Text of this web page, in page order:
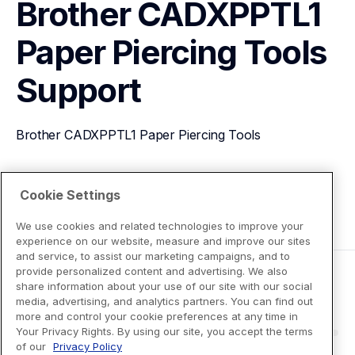
Brother CADXPPTL1
Paper Piercing Tools
Support
Brother CADXPPTL1 Paper Piercing Tools
View Product Details
Cookie Settings
We use cookies and related technologies to improve your
experience on our website, measure and improve our sites
and service, to assist our marketing campaigns, and to
provide personalized content and advertising. We also
share information about your use of our site with our social
media, advertising, and analytics partners. You can find out
more and control your cookie preferences at any time in
Your Privacy Rights. By using our site, you accept the terms
of our Privacy Policy